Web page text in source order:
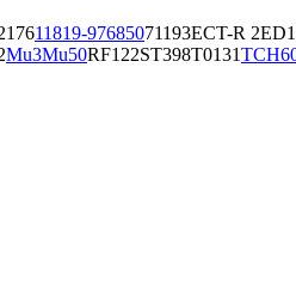
11819-97685071193ECT-R 2
Mu3Mu50RF122ST398T0131